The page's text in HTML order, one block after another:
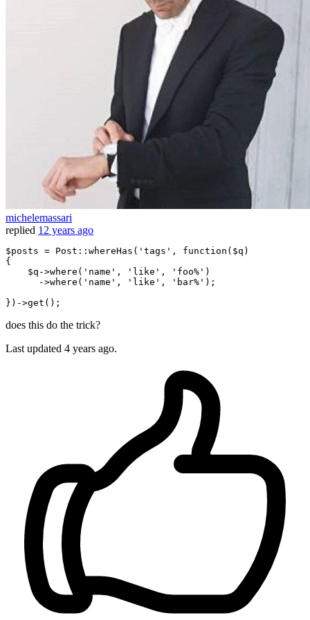
michelemassari
replied 12 years ago
$posts = Post::whereHas( 'tags' , function ( $q )
{
$q ->where ( 'name' , 'like' , 'foo%' )
      ->
where ( 'name' , 'like' , 'bar%' );
does this do the trick?
Last updated 4 years ago.